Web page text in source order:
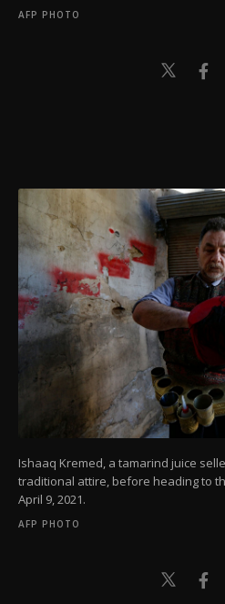
AFP PHOTO
Ishaaq Kremed, a tamarind juice
traditional attire, before heading to
April 9, 2021.
AFP PHOTO